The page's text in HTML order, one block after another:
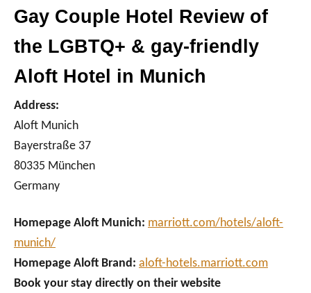
Gay Couple Hotel Review of
the LGBTQ+ & gay-friendly
Aloft Hotel in Munich
Address:
Aloft Munich
Bayerstraße 37
80335 München
Germany
Homepage Aloft Munich: marriott.com/hotels/aloft-
munich/
Homepage Aloft Brand: aloft-hotels.marriott.com
Book your stay directly on their website